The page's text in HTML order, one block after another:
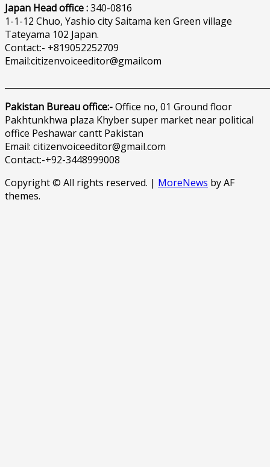
Japan Head office :340-0816
1-1-12 Chuo, Yashio city Saitama ken Green village
Tateyama 102 Japan.
Contact:- +819052252709
Email:citizenvoiceeditor@gmailcom
Pakistan Bureau office:-Office no, 01 Ground floor
Pakhtunkhwa plaza Khyber super market near political
office Peshawar cantt Pakistan
Email: citizenvoiceeditor@gmail.com
Contact:-+92-3448999008
Copyright © All rights reserved. | MoreNews by AF
themes.